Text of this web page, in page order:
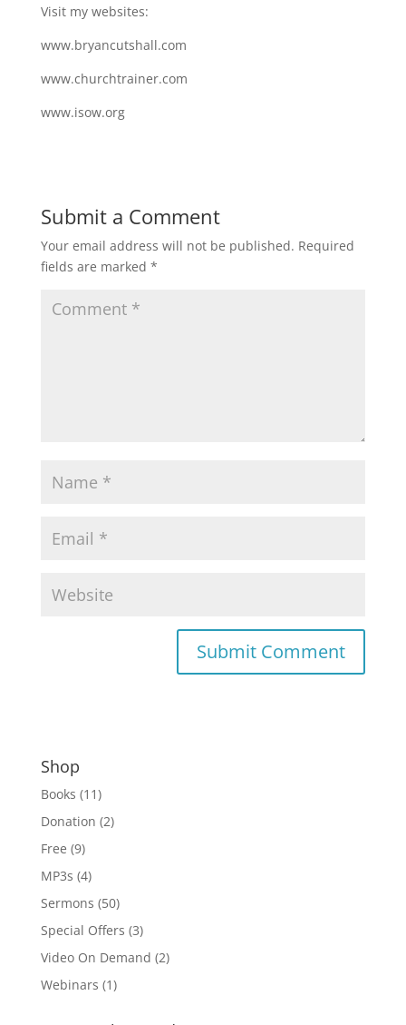
Visit my websites:
www.bryancutshall.com
www.churchtrainer.com
www.isow.org
Submit a Comment
Your email address will not be published. Required
fields are marked *
Shop
Books (11)
Donation (2)
Free (9)
MP3s (4)
Sermons (50)
Special Offers (3)
Video On Demand (2)
Webinars (1)